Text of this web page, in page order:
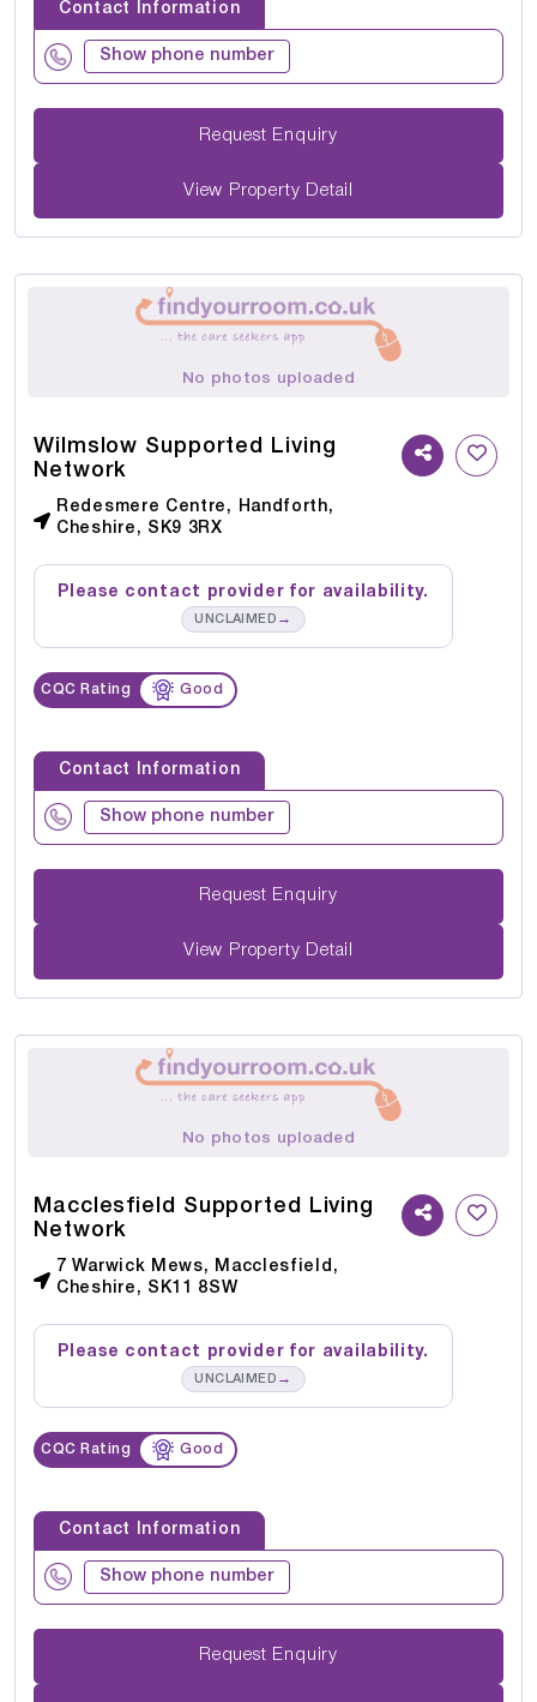
Contact Information
Show phone number
Request Enquiry
View Property Detail
No photos uploaded
Wilmslow Supported Living
Network
Redesmere Centre, Handforth,
Cheshire, SK9 3RX
Please contact provider for availability.
UNCLAIMED →
CQC Rating Good
Contact Information
Show phone number
Request Enquiry
View Property Detail
No photos uploaded
Macclesfield Supported Living
Network
7 Warwick Mews, Macclesfield,
Cheshire, SK11 8SW
Please contact provider for availability.
UNCLAIMED →
CQC Rating Good
Contact Information
Show phone number
Request Enquiry